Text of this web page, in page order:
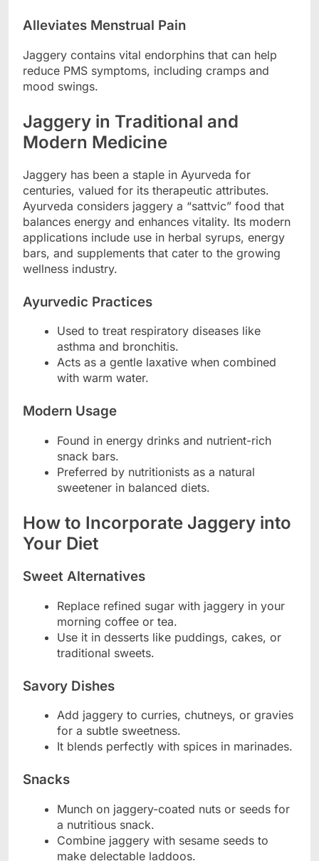
Alleviates Menstrual Pain
Jaggery contains vital endorphins that can help
reduce PMS symptoms, including cramps and
mood swings.
Jaggery in Traditional and
Modern Medicine
Jaggery has been a staple in Ayurveda for
centuries, valued for its therapeutic attributes.
Ayurveda considers jaggery a “sattvic” food that
balances energy and enhances vitality. Its modern
applications include use in herbal syrups, energy
bars, and supplements that cater to the growing
wellness industry.
Ayurvedic Practices
Used to treat respiratory diseases like
asthma and bronchitis.
Acts as a gentle laxative when combined
with warm water.
Modern Usage
Found in energy drinks and nutrient-rich
snack bars.
Preferred by nutritionists as a natural
sweetener in balanced diets.
How to Incorporate Jaggery into
Your Diet
Sweet Alternatives
Replace refined sugar with jaggery in your
morning coffee or tea.
Use it in desserts like puddings, cakes, or
traditional sweets.
Savory Dishes
Add jaggery to curries, chutneys, or gravies
for a subtle sweetness.
It blends perfectly with spices in marinades.
Snacks
Munch on jaggery-coated nuts or seeds for
a nutritious snack.
Combine jaggery with sesame seeds to
make delectable laddoos.